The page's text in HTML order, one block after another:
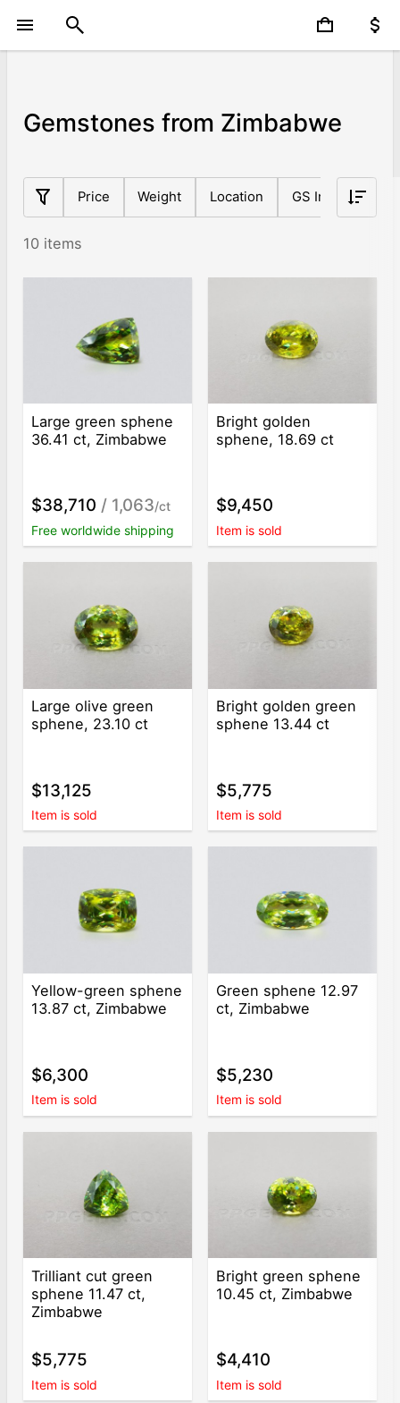
Gemstones from Zimbabwe
Price Weight Location GS Index
10 items
Large green sphene
36.41 ct, Zimbabwe
$38,710 / 1,063/ct
Free worldwide shipping
Bright golden
sphene, 18.69 ct
$9,450
Item is sold
Large olive green
sphene, 23.10 ct
$13,125
Item is sold
Bright golden green
sphene 13.44 ct
$5,775
Item is sold
Yellow-green sphene
13.87 ct, Zimbabwe
$6,300
Item is sold
Green sphene 12.97
ct, Zimbabwe
$5,230
Item is sold
Trilliant cut green
sphene 11.47 ct,
Zimbabwe
$5,775
Item is sold
Bright green sphene
10.45 ct, Zimbabwe
$4,410
Item is sold